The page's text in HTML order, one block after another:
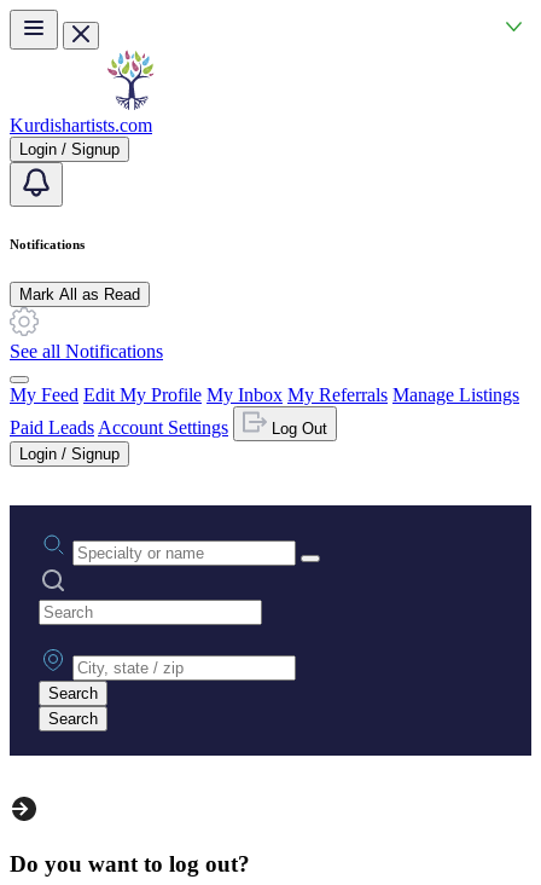
Skip to main content
Kurdishartists.com
Login / Signup
Notifications
Mark All as Read
See all Notifications
My Feed Edit My Profile My Inbox My Referrals Manage Listings
Paid Leads Account Settings
Log Out
Login / Signup
Practice area or name
Search practices
City, state or zip
Search
Search
Do you want to log out?